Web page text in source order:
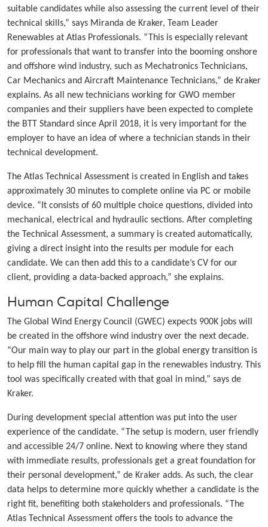
suitable candidates while also assessing the current level of their
technical skills,” says Miranda de Kraker, Team Leader
Renewables at Atlas Professionals. “This is especially relevant
for professionals that want to transfer into the booming onshore
and offshore wind industry, such as Mechatronics Technicians,
Car Mechanics and Aircraft Maintenance Technicians,” de Kraker
explains. As all new technicians working for GWO member
companies and their suppliers have been expected to complete
the BTT Standard since April 2018, it is very important for the
employer to have an idea of where a technician stands in their
technical development.
The Atlas Technical Assessment is created in English and takes
approximately 30 minutes to complete online via PC or mobile
device. “It consists of 60 multiple choice questions, divided into
mechanical, electrical and hydraulic sections. After completing
the Technical Assessment, a summary is created automatically,
giving a direct insight into the results per module for each
candidate. We can then add this to a candidate’s CV for our
client, providing a data-backed approach,” she explains.
Human Capital Challenge
The Global Wind Energy Council (GWEC) expects 900K jobs will
be created in the offshore wind industry over the next decade.
“Our main way to play our part in the global energy transition is
to help fill the human capital gap in the renewables industry. This
tool was specifically created with that goal in mind,” says de
Kraker.
During development special attention was put into the user
experience of the candidate. “The setup is modern, user friendly
and accessible 24/7 online. Next to knowing where they stand
with immediate results, professionals get a great foundation for
their personal development,” de Kraker adds. As such, the clear
data helps to determine more quickly whether a candidate is the
right fit, benefiting both stakeholders and professionals. “The
Atlas Technical Assessment offers the tools to advance the